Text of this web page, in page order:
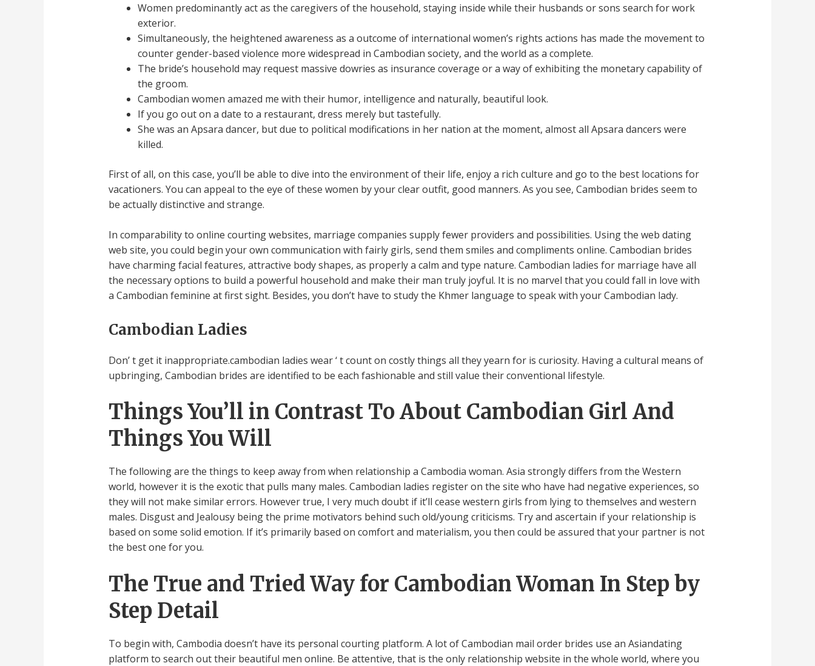
Women predominantly act as the caregivers of the household, staying inside while their husbands or sons search for work
exterior.
Simultaneously, the heightened awareness as a outcome of international women’s rights actions has made the movement to
counter gender-based violence more widespread in Cambodian society, and the world as a complete.
The bride’s household may request massive dowries as insurance coverage or a way of exhibiting the monetary capability of
the groom.
Cambodian women amazed me with their humor, intelligence and naturally, beautiful look.
If you go out on a date to a restaurant, dress merely but tastefully.
She was an Apsara dancer, but due to political modifications in her nation at the moment, almost all Apsara dancers were
killed.
First of all, on this case, you’ll be able to dive into the environment of their life, enjoy a rich culture and go to the best locations for
vacationers. You can appeal to the eye of these women by your clear outfit, good manners. As you see, Cambodian brides seem to
be actually distinctive and strange.
In comparability to online courting websites, marriage companies supply fewer providers and possibilities. Using the web dating
web site, you could begin your own communication with fairly girls, send them smiles and compliments online. Cambodian brides
have charming facial features, attractive body shapes, as properly a calm and type nature. Cambodian ladies for marriage have all
the necessary options to build a powerful household and make their man truly joyful. It is no marvel that you could fall in love with
a Cambodian feminine at first sight. Besides, you don’t have to study the Khmer language to speak with your Cambodian lady.
Cambodian Ladies
Don’ t get it inappropriate.cambodian ladies wear ‘ t count on costly things all they yearn for is curiosity. Having a cultural means of
upbringing, Cambodian brides are identified to be each fashionable and still value their conventional lifestyle.
Things You’ll in Contrast To About Cambodian Girl And
Things You Will
The following are the things to keep away from when relationship a Cambodia woman. Asia strongly differs from the Western
world, however it is the exotic that pulls many males. Cambodian ladies register on the site who have had negative experiences, so
they will not make similar errors. However true, I very much doubt if it’ll cease western girls from lying to themselves and western
males. Disgust and Jealousy being the prime motivators behind such old/young criticisms. Try and ascertain if your relationship is
based on some solid emotion. If it’s primarily based on comfort and materialism, you then could be assured that your partner is not
the best one for you.
The True and Tried Way for Cambodian Woman In Step by
Step Detail
To begin with, Cambodia doesn’t have its personal courting platform. A lot of Cambodian mail order brides use an Asiandating
platform to search out their beautiful men online. Be attentive, that is the only relationship website in the whole world, where you